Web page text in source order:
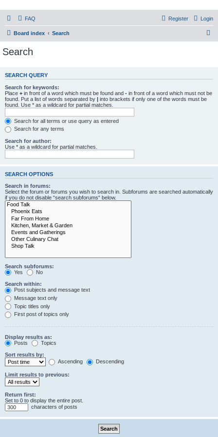
PHXfoodnerds
A community site for food nerds in Phoenix, Arizona
FAQ Login
Register
Board index Search
c
Search
SEARCH QUERY
Search for keywords:
Place + in front of a word which must be found and - in front of a word which must not be
found. Put a list of words separated by | into brackets if only one of the words must be
found. Use * as a wildcard for partial matches.
Search for all terms or use query as entered
Search for any terms
Search for author:
Use * as a wildcard for partial matches.
SEARCH OPTIONS
Search in forums:
Select the forum or forums you wish to search in. Subforums are searched automatically
if you do not disable “search subforums“ below.
Search subforums:
Yes
No
Search within:
Post subjects and message text
Message text only
Topic titles only
First post of topics only
Display results as:
Posts
Topics
Sort results by:
Ascending
Descending
Limit results to previous:
Return first:
Set to 0 to display the entire post.
characters of posts